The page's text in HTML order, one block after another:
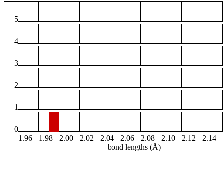
5
4
3
2
1
0
1.96
1.98 2.00 2.02 2.04 2.06 2.08 2.10 2.12 2.14
bond lengths (Å)